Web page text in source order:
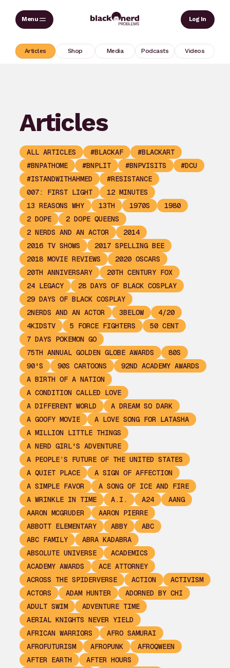
Skip
Log In
Articles Shop Media Podcasts Videos
Articles
ALL ARTICLES #BLACKAF
#BLACKART
#BNPATHOME
#BNPLIT #BNPVISITS
#DCU
#ISTANDWITHAHMED
#RESISTANCE
007: FIRST LIGHT
12 MINUTES
13 REASONS WHY
13TH 1970S
1980
2 DOPE
2 DOPE QUEENS
2 NERDS AND AN ACTOR
2014
2016 TV SHOWS
2017 SPELLING BEE
2018 MOVIE REVIEWS
2020 OSCARS
20TH ANNIVERSARY
20TH CENTURY FOX
24 LEGACY
28 DAYS OF BLACK COSPLAY
29 DAYS OF BLACK COSPLAY
2NERDS AND AN ACTOR
3BELOW
4/20
4KIDSTV
5 FORCE FIGHTERS
50 CENT
7 DAYS POKEMON GO
75TH ANNUAL GOLDEN GLOBE AWARDS
80S
90'S
90S CARTOONS
92ND ACADEMY AWARDS
A BIRTH OF A NATION
A CONDITION CALLED LOVE
A DIFFERENT WORLD
A DREAM SO DARK
A GOOFY MOVIE
A LOVE SONG FOR LATASHA
A MILLION LITTLE THINGS
A NERD GIRL'S ADVENTURE
A PEOPLE’S FUTURE OF THE UNITED STATES
A QUIET PLACE
A SIGN OF AFFECTION
A SIMPLE FAVOR
A SONG OF ICE AND FIRE
A WRINKLE IN TIME
A.I. A24
AANG
AARON MCGRUDER
AARON PIERRE
ABBOTT ELEMENTARY
ABBY
ABC
ABC FAMILY
ABRA KADABRA
ABSOLUTE UNIVERSE
ACADEMICS
ACADEMY AWARDS
ACE ATTORNEY
ACROSS THE SPIDERVERSE
ACTION
ACTIVISM
ACTORS
ADAM HUNTER
ADORNED BY CHI
ADULT SWIM
ADVENTURE TIME
AERIAL KNIGHTS NEVER YIELD
AFRICAN WARRIORS
AFRO SAMURAI
AFROFUTURISM
AFROPUNK
AFROQWEEN
AFTER EARTH
AFTER HOURS